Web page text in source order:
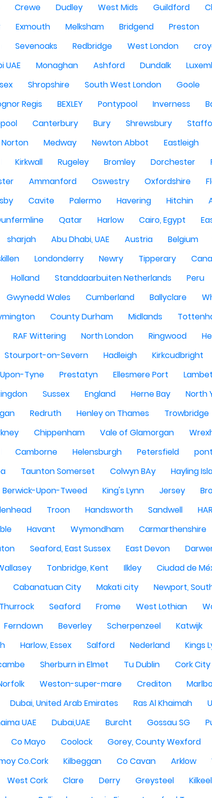
Crewe Dudley West Mids Guildford
Exmouth Melksham Bridgend Preston
Sevenoaks Redbridge West London
UAE Monaghan Ashford Dundalk
Shropshire South West London Goole
Regis BEXLEY Pontypool Inverness
Canterbury Bury Shrewsbury
Norton Medway Newton Abbot Eastleigh
Kirkwall Rugeley Bromley Dorchester
Ammanford Oswestry Oxfordshire
Cavite Palermo Havering Hitchin
Qatar Harlow Cairo, Egypt
sharjah Abu Dhabi, UAE Austria Belgium
Londonderry Newry Tipperary
Holland Standdaarbuiten Netherlands Peru
Gwynedd Wales Cumberland Ballyclare
County Durham Midlands
RAF Wittering North London Ringwood
Stourport-on-Severn Hadleigh Kirkcudbright
Tyne Prestatyn Ellesmere Port
Sussex England Herne Bay North
Redruth Henley on Thames Trowbridge
Chippenham Vale of Glamorgan
Camborne Helensburgh Petersfield
Taunton Somerset Colwyn BAy Hayling
Berwick-Upon-Tweed King's Lynn Jersey
Troon Handsworth Sandwell
Havant Wymondham Carmarthenshire
Seaford, East Sussex East Devon
Tonbridge, Kent Ilkley Ciudad de
Cabanatuan City Makati city Newport,
Thurrock Seaford Frome West Lothian
Ferndown Beverley Scherpenzeel Katwijk
Harlow, Essex Salford Nederland Kings
Sherburn in Elmet Tu Dublin Cork City
Weston-super-mare Crediton
Dubai, United Arab Emirates Ras Al Khaimah
UAE Dubai,UAE Burcht Gossau SG
Co Mayo Coolock Gorey, County Wexford
Co.Cork Kilbeggan Co Cavan Arklow
West Cork Clare Derry Greysteel Kilkeel